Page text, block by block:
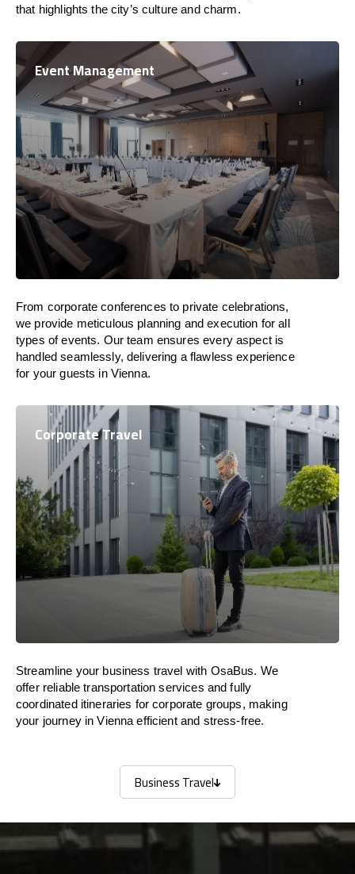
that highlights the city’s culture and charm.
Event Management
From corporate conferences to private celebrations,
we provide meticulous planning and execution for all
types of events. Our team ensures every aspect is
handled seamlessly, delivering a flawless experience
for your guests in Vienna.
Corporate Travel
Streamline your business travel with OsaBus. We
offer reliable transportation services and fully
coordinated itineraries for corporate groups, making
your journey in Vienna efficient and stress-free.
Business Travel
Business Travel